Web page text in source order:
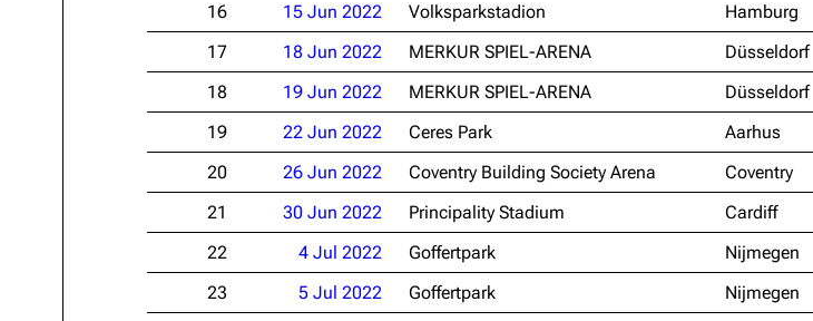
16
15 Jun 2022 Volksparkstadion Hamburg
17
18 Jun 2022 MERKUR SPIEL-ARENA Düsseldorf
18
19 Jun 2022 MERKUR SPIEL-ARENA Düsseldorf
19
22 Jun 2022 Ceres Park Aarhus
20
26 Jun 2022 Coventry Building Society Arena Coventry
21
30 Jun 2022 Principality Stadium Cardiff
22
4 Jul 2022 Goffertpark Nijmegen
23
5 Jul 2022 Goffertpark Nijmegen